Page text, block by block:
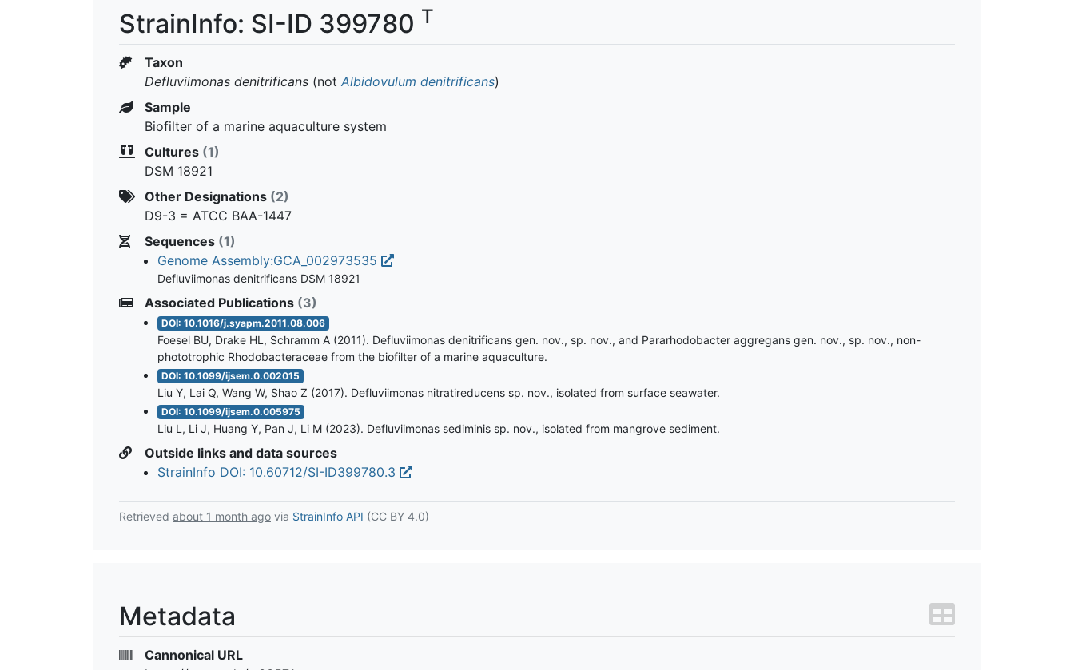
StrainInfo: SI-ID 399780 T
Taxon
Defluviimonas denitrificans (not Albidovulum denitrificans)
Sample
Biofilter of a marine aquaculture system
Cultures (1)
DSM 18921
Other Designations (2)
D9-3 = ATCC BAA-1447
Sequences (1)
Genome Assembly:GCA_002973535
Defluviimonas denitrificans DSM 18921
Associated Publications (3)
DOI: 10.1016/j.syapm.2011.08.006
Foesel BU, Drake HL, Schramm A (2011). Defluviimonas denitrificans gen. nov., sp. nov., and Pararhodobacter aggregans gen. nov., sp. nov., non-
phototrophic Rhodobacteraceae from the biofilter of a marine aquaculture.
DOI: 10.1099/ijsem.0.002015
Liu Y, Lai Q, Wang W, Shao Z (2017). Defluviimonas nitratireducens sp. nov., isolated from surface seawater.
DOI: 10.1099/ijsem.0.005975
Liu L, Li J, Huang Y, Pan J, Li M (2023). Defluviimonas sediminis sp. nov., isolated from mangrove sediment.
Outside links and data sources
StrainInfo DOI: 10.60712/SI-ID399780.3
Retrieved about 1 month ago via StrainInfo API (CC BY 4.0)
Metadata
Cannonical URL